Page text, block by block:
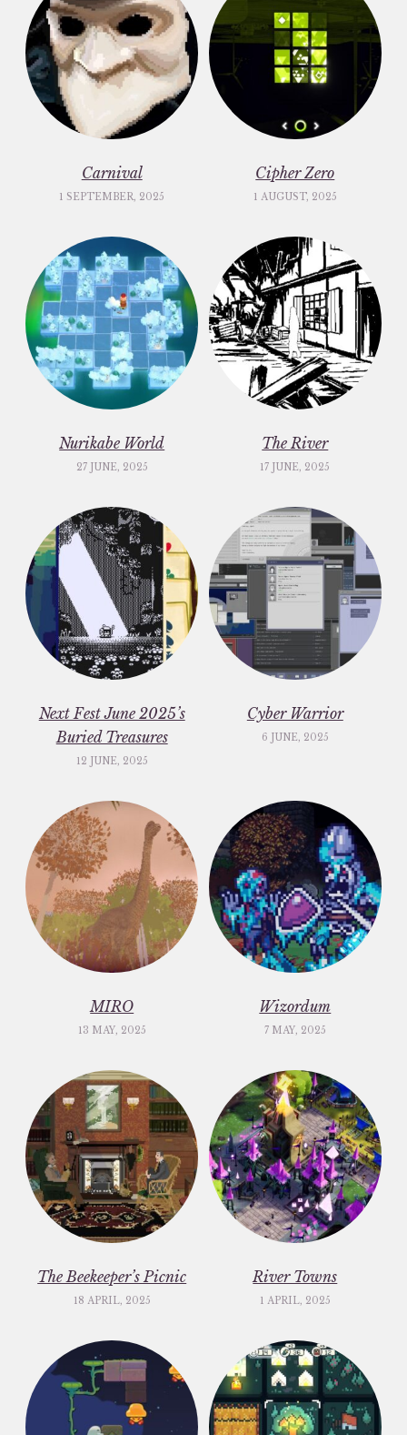
Carnival
1 SEPTEMBER, 2025
Cipher Zero
1 AUGUST, 2025
Nurikabe World
27 JUNE, 2025
The River
17 JUNE, 2025
Next Fest June 2025’s
Buried Treasures
12 JUNE, 2025
Cyber Warrior
6 JUNE, 2025
MIRO
13 MAY, 2025
Wizordum
7 MAY, 2025
The Beekeeper’s Picnic
18 APRIL, 2025
River Towns
1 APRIL, 2025